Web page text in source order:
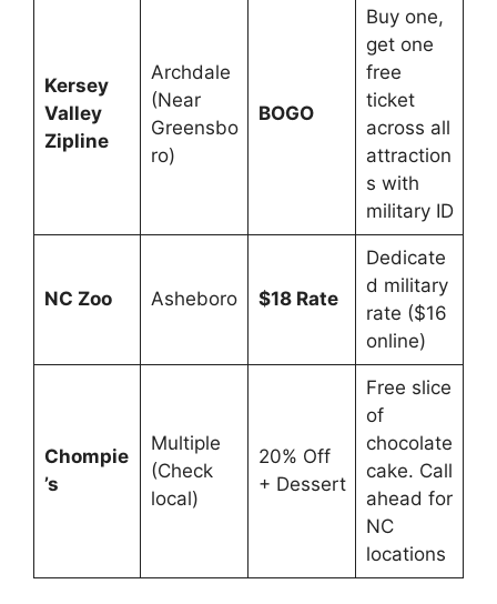
Kersey
Valley
Zipline
Archdale
(Near
Greensbo
ro)
BOGO
Buy one,
get one
free
ticket
across all
attraction
s with
military ID
NC Zoo Asheboro $18 Rate
Dedicate
d military
rate ($16
online)
Chompie
’s
Multiple
(Check
local)
20% Off
+ Dessert
Free slice
of
chocolate
cake. Call
ahead for
NC
locations